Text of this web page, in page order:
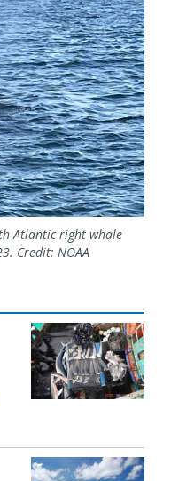
Atlantic right whale
Credit: NOAA